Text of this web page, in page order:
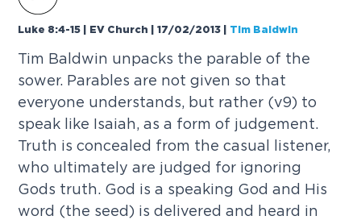
Luke 8:4-15 | EV Church | 17/02/2013 Tim Baldwin
Tim Baldwin unpacks the parable of the
sower. Parables are not given so that
everyone understands, but rather (v9) to
speak like Isaiah, as a form of judgement.
Truth is concealed from the casual listener,
who ultimately are judged for ignoring
Gods truth. God is a speaking God and His
word (the seed) is delivered and heard in